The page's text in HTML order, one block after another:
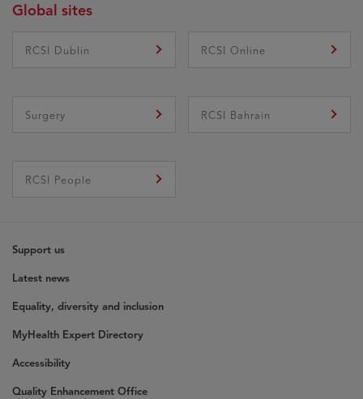
Global sites
RCSI Dublin RCSI Online
Surgery RCSI Bahrain
RCSI People
Support us
Latest news
Equality, diversity and inclusion
MyHealth Expert Directory
Accessibility
Quality Enhancement Office